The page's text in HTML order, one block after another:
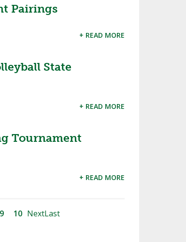
Pairings
+ READ MORE
State
+ READ MORE
Tournament
+ READ MORE
9 10 NextLast